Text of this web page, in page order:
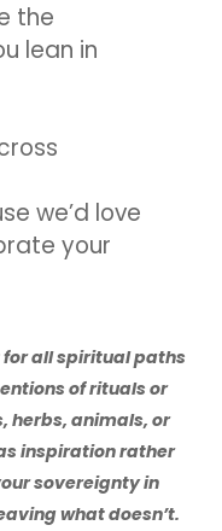
the
lean in
we’d love
your
all spiritual paths
of rituals or
herbs, animals, or
inspiration rather
sovereignty in
what doesn’t.